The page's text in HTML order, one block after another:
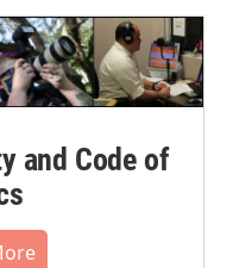
and Code of